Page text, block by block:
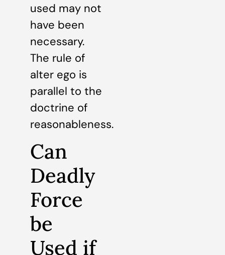
used may not
have been
necessary.
The rule of
alter ego is
parallel to the
doctrine of
reasonableness.
Can
Deadly
Force
be
Used if